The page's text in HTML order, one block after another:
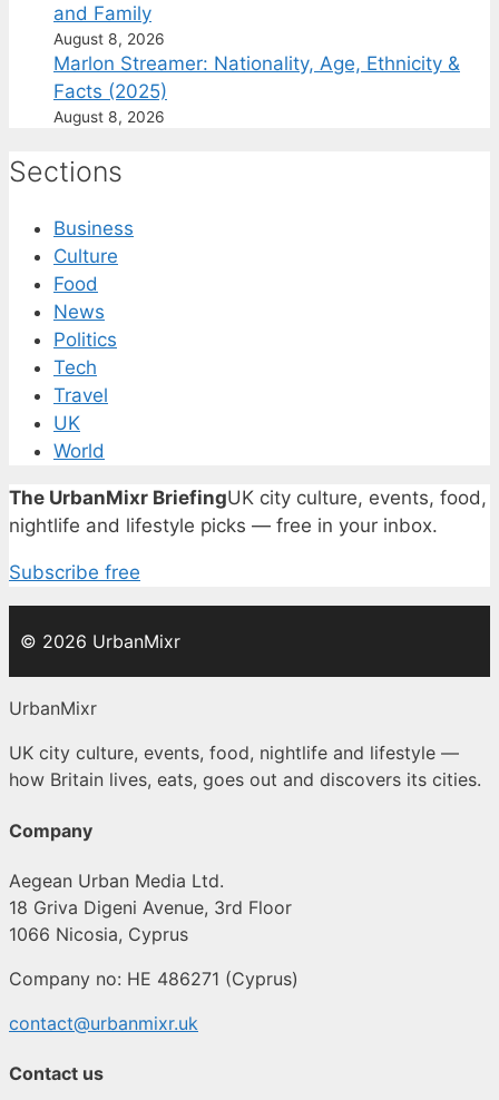
and Family
August 8, 2026
Marlon Streamer: Nationality, Age, Ethnicity &
Facts (2025)
August 8, 2026
Sections
Business
Culture
Food
News
Politics
Tech
Travel
UK
World
The UrbanMixr BriefingUK city culture, events, food,
nightlife and lifestyle picks — free in your inbox.
Subscribe free
© 2026 UrbanMixr
UrbanMixr
UK city culture, events, food, nightlife and lifestyle —
how Britain lives, eats, goes out and discovers its cities.
Company
Aegean Urban Media Ltd.
18 Griva Digeni Avenue, 3rd Floor
1066 Nicosia, Cyprus
Company no: HE 486271 (Cyprus)
contact@urbanmixr.uk
Contact us